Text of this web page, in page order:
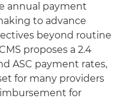
annual payment
to advance
beyond routine
proposes a 2.4
ASC payment rates,
for many providers
for